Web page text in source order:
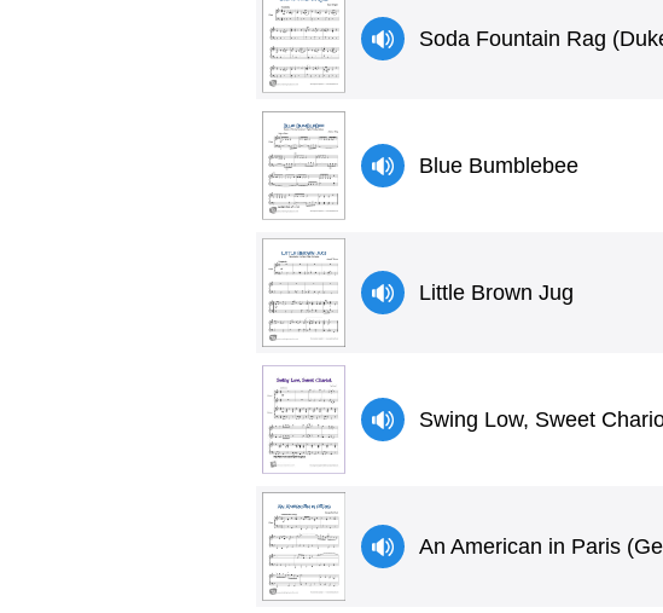
Soda Fountain Rag
Blue Bumblebee
Little Brown Jug
Swing Low, Sweet
An American in Paris